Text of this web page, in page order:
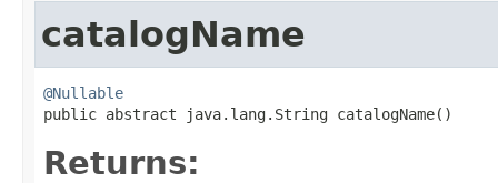
catalogName
@Nullable
public abstract java.lang.String catalogName()
Returns: